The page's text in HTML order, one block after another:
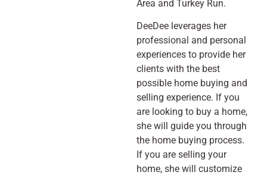
Area and Turkey Run.
DeeDee leverages her
professional and personal
experiences to provide her
clients with the best
possible home buying and
selling experience. If you
are looking to buy a home,
she will guide you through
the home buying process.
If you are selling your
home, she will customize